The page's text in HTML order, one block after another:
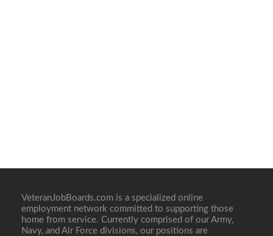
VeteranJobBoards.com is a specialized online
employment network committed to supporting those
home from service. Currently comprised of our Army,
Navy, and Air Force divisions, our positions are